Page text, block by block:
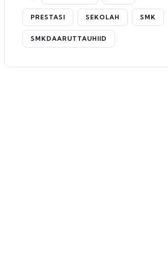
PRESTASI SEKOLAH SMK
SMKDAARUTTAUHIID